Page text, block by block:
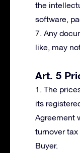
the
software,
7. Any
like, may
Art. 5
1. The
its
Agreement
turnover
Buyer.